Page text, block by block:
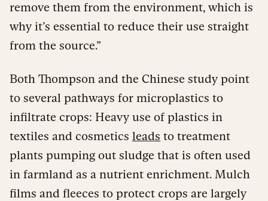
remove them from the environment, which is
why it’s essential to reduce their use straight
from the source.”
Both Thompson and the Chinese study point
to several pathways for microplastics to
infiltrate crops: Heavy use of plastics in
textiles and cosmetics leads to treatment
plants pumping out sludge that is often used
in farmland as a nutrient enrichment. Mulch
films and fleeces to protect crops are largely